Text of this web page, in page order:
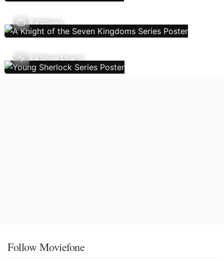
TV Shows
TV Show Charts
Follow Moviefone